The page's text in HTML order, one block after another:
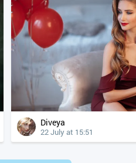
Diveya
22 July at 15:51